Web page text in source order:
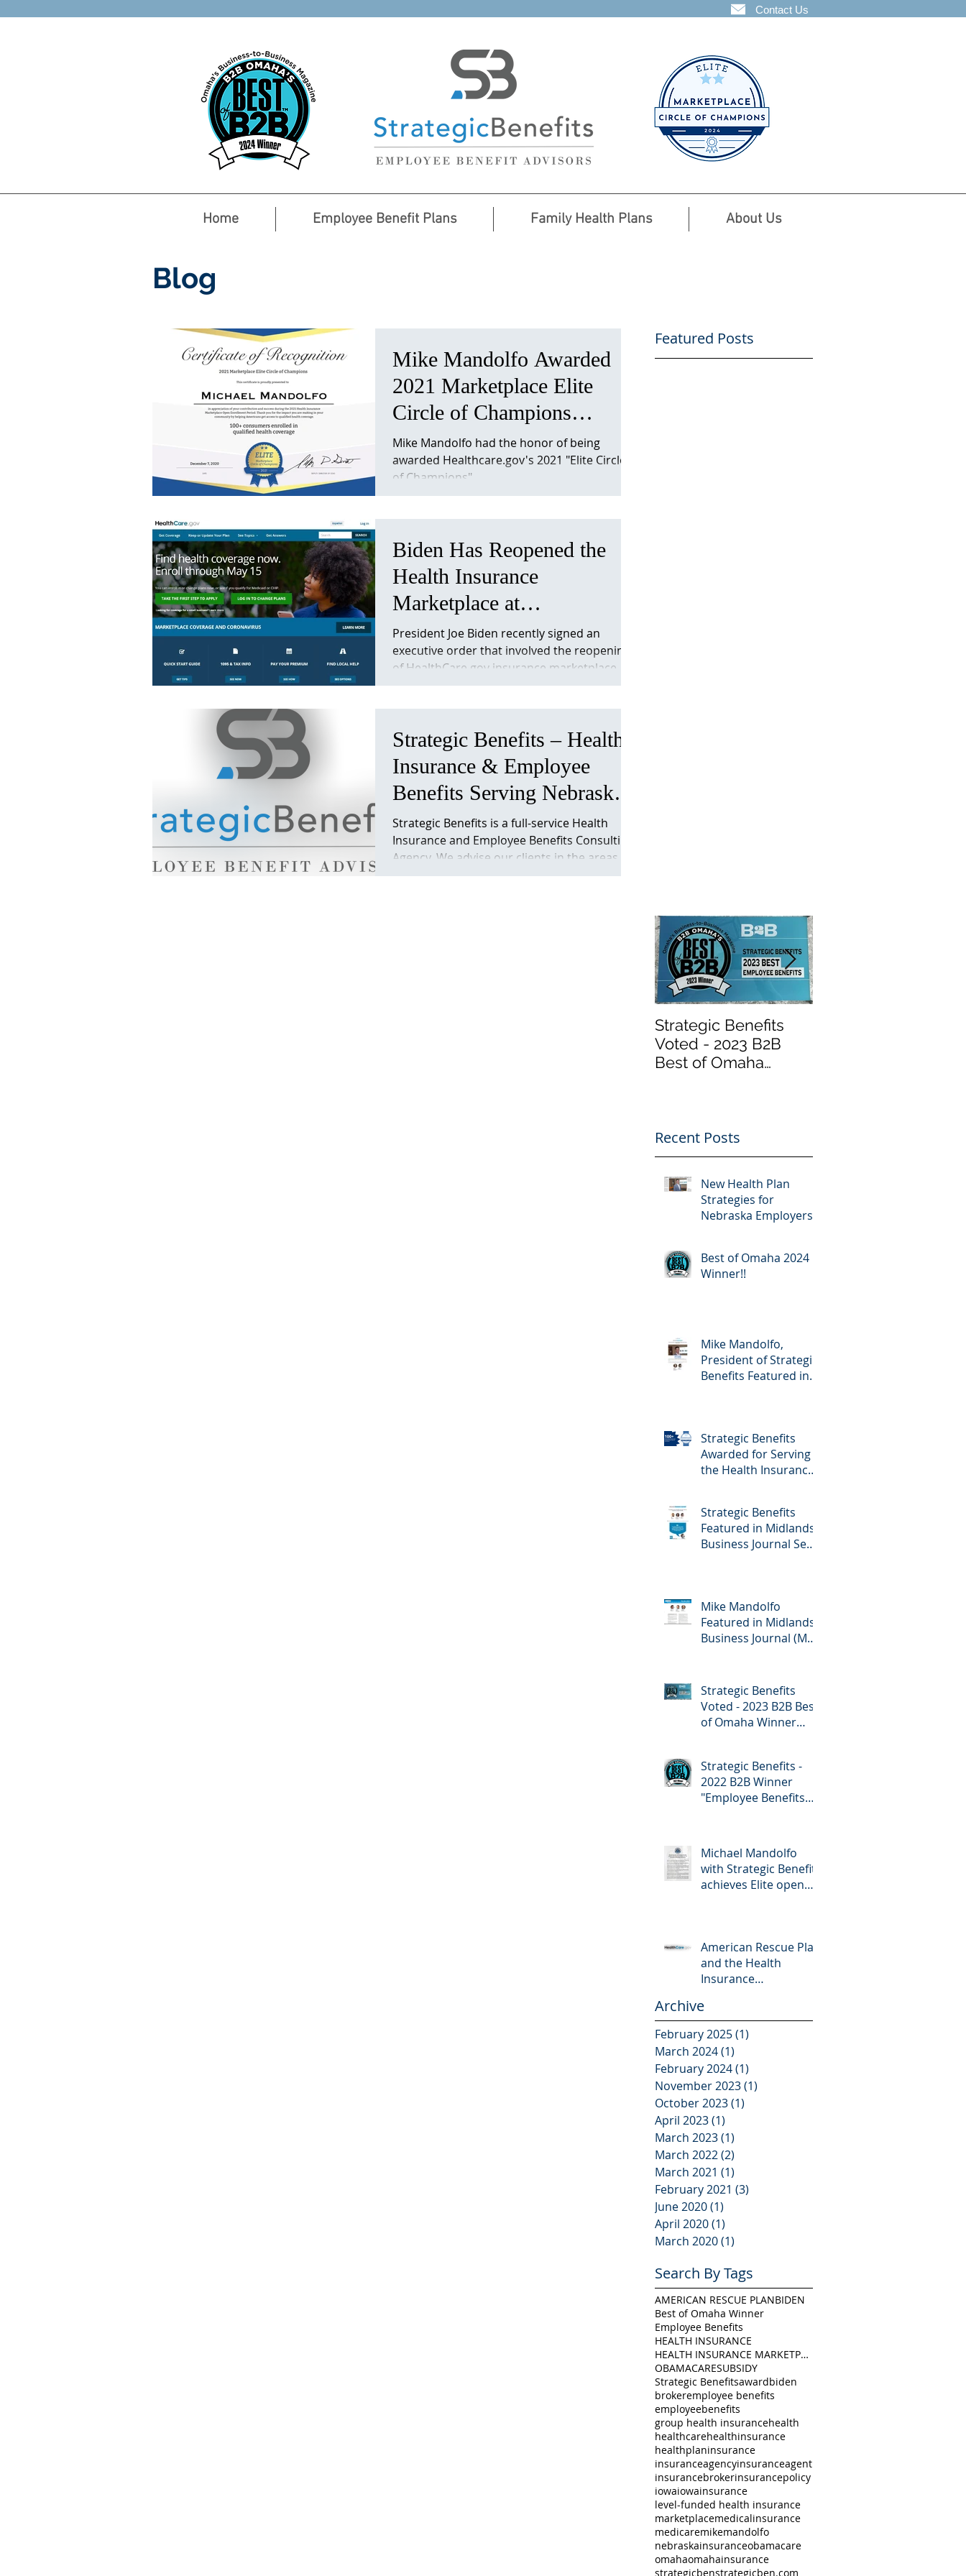
Contact Us
Home Employee Benefit Plans Family Health Plans About Us
Blog
Mike Mandolfo Awarded
2021 Marketplace Elite
Circle of Champions
Recognition
Mike Mandolfo had the honor of being
awarded Healthcare.gov's 2021 "Elite Circle
of Champions"
Biden Has Reopened the
Health Insurance
Marketplace at
Healthcare.gov
“Obamacare”. Important
Info
President Joe Biden recently signed an
executive order that involved the reopening
of HealthCare.gov insurance marketplace.
This will...
Strategic Benefits – Health
Insurance & Employee
Benefits Serving Nebraska
& Iowa. Strategicben
Strategic Benefits is a full-service Health
Insurance and Employee Benefits Consulting
Agency. We advise our clients in the areas
of...
Featured Posts
Strategic Benefits
Voted - 2023 B2B
Best of Omaha
Recent Posts
New Health Plan
Strategies for
Nebraska Employers
Best of Omaha 2024
Winner!!
Mike Mandolfo,
President of Strategic
Benefits Featured in
Employee Benefits
Strategic Benefits
Awarded for Serving
the Health Insurance
Families
Strategic Benefits
Featured in Midlands
Business Journal Sept
Mike Mandolfo
Featured in Midlands
Business Journal (MBJ)
Strategic Benefits
Voted - 2023 B2B Best
of Omaha Winner
Strategic Benefits -
2022 B2B Winner
"Employee Benefits
Michael Mandolfo
with Strategic Benefits
achieves Elite open
American Rescue Plan
and the Health
Insurance
Archive
February 2025(1)
March 2024(1)
February 2024(1)
November 2023(1)
October 2023(1)
April 2023(1)
March 2023(1)
March 2022(2)
March 2021 (1)
February 2021 (3)
June 2020(1)
April 2020(1)
March 2020(1)
Search By Tags
AMERICAN RESCUE PLANBIDEN
Best of Omaha Winner
Employee Benefits
HEALTH INSURANCE
HEALTH INSURANCE MARKETPLACE
OBAMACARESUBSIDY
Strategic Benefitsawardbiden
brokeremployee benefits
employeebenefits
group health insurancehealth
healthcarehealthinsurance
healthplaninsurance
insuranceagencyinsuranceagent
insurancebrokerinsurancepolicy
iowaiowainsurance
level-funded health insurance
marketplacemedicalinsurance
medicaremikemandolfo
nebraskainsuranceobamacare
omahaomahainsurance
strategicbenstrategicben.com